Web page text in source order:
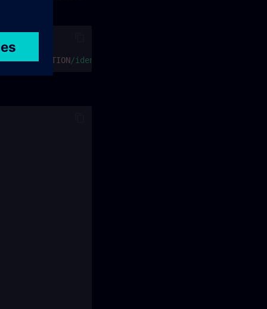
$PARTITION/identities?page[size]=2"